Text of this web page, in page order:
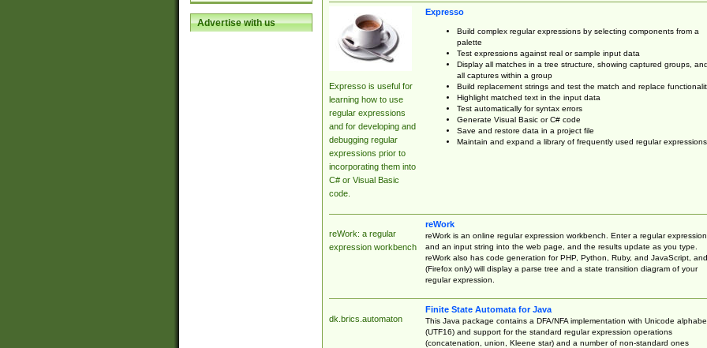
Advertise with us
Expresso is useful for
learning how to use
regular expressions
and for developing and
debugging regular
expressions prior to
incorporating them into
C# or Visual Basic
code.
Expresso
Build complex regular expressions by selecting components from a
palette
Test expressions against real or sample input data
Display all matches in a tree structure, showing captured groups, and
all captures within a group
Build replacement strings and test the match and replace
Highlight matched text in the input data
Test automatically for syntax errors
Generate Visual Basic or C# code
Save and restore data in a project file
Maintain and expand a library of frequently used regular expressions
reWork: a regular
expression workbench
reWork
reWork is an online regular expression workbench. Enter a regular expression
and an input string into the web page, and the results update as you type.
reWork also has code generation for PHP, Python, Ruby, and JavaScript, and
(Firefox only) will display a parse tree and a state transition diagram of your
regular expression.
dk.brics.automaton
Finite State Automata for Java
This Java package contains a DFA/NFA implementation with Unicode
(UTF16) and support for the standard regular expression operations
(concatenation, union, Kleene star) and a number of non-standard ones